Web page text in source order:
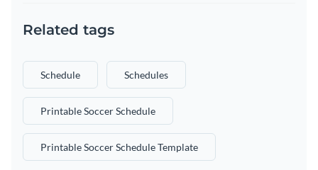
Related tags
Schedule Schedules
Printable Soccer Schedule
Printable Soccer Schedule Template